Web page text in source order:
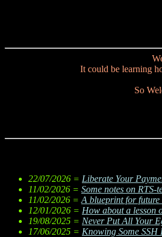
It could be learning
So
22/07/2026 = Liberate Your
11/02/2026 = Some notes on RTS-
11/02/2026 = A blueprint for
12/01/2026 = How about a lesson
19/08/2025 = Never Put All Your
17/06/2025 = Knowing Some SSH